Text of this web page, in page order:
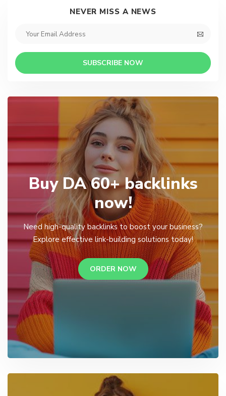
NEVER MISS A NEWS
SUBSCRIBE NOW
Buy DA 60+ backlinks
now!
Need high-quality backlinks to boost your business?
Explore effective link-building solutions today!
ORDER NOW